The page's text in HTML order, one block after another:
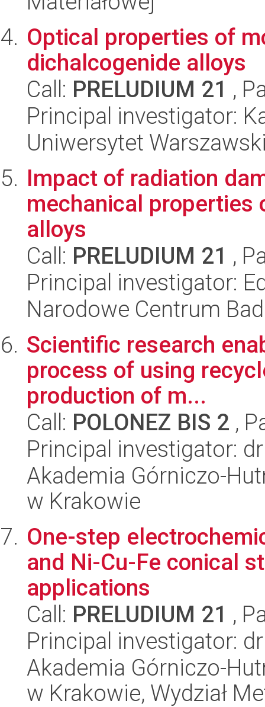
Optical properties of
dichalcogenide alloys
Call: PRELUDIUM 21 ,
Principal investigator:
Uniwersytet
Impact of radiation
mechanical properties
alloys
Call: PRELUDIUM 21 ,
Principal investigator:
Narodowe Centrum
Scientific research
process of using
production of m...
Call: POLONEZ BIS 2 ,
Principal investigator:
Akademia Górniczo-
w Krakowie
One-step
and Ni-Cu-Fe conical
applications
Call: PRELUDIUM 21 ,
Principal investigator:
Akademia Górniczo-
w Krakowie, Wydział